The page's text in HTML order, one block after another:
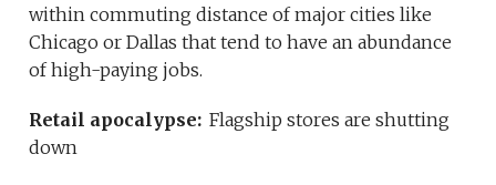
within commuting distance of major cities like
Chicago or Dallas that tend to have an abundance
of high-paying jobs.
Retail apocalypse: Flagship stores are shutting
down